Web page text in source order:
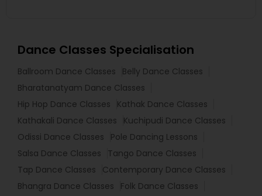
Dance Classes Specialisation
Ballroom Dance Classes
Belly Dance Classes
Bharatanatyam Dance Classes
Hip Hop Dance Classes
Kathak Dance Classes
Kathakali Dance Classes
Kuchipudi Dance Classes
Odissi Dance Classes
Pole Dancing Lessons
Salsa Dance Classes
Tango Dance Classes
Tap Dance Classes
Contemporary Dance Classes
Bhangra Dance Classes
Folk Dance Classes